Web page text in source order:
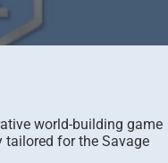
world-building game
tailored for the Savage